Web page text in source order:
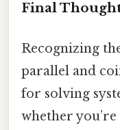
Final
Recognizing
parallel and
for solving
whether